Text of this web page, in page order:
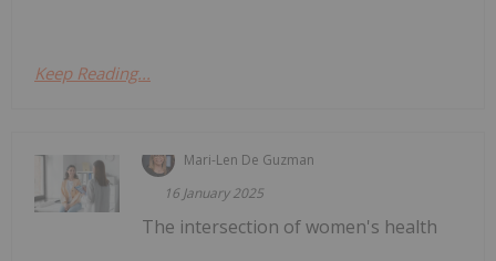
Keep Reading...
Mari-Len De Guzman
16 January 2025
The intersection of women's health